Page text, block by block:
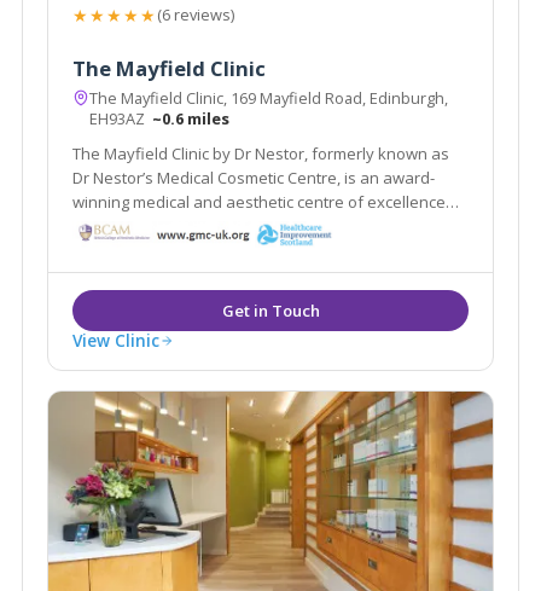
★★★★★(6 reviews)
The Mayfield Clinic
The Mayfield Clinic, 169 Mayfield Road, Edinburgh,
EH93AZ ~0.6 miles
The Mayfield Clinic by Dr Nestor, formerly known as
Dr Nestor’s Medical Cosmetic Centre, is an award-
winning medical and aesthetic centre of excellence
based in Edinburgh, Scotland.
View Clinic